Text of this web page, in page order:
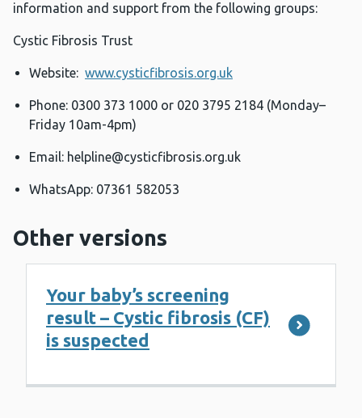
information and support from the following groups:
Cystic Fibrosis Trust
Website: www.cysticfibrosis.org.uk
Phone: 0300 373 1000 or 020 3795 2184 (Monday–
Friday 10am-4pm)
Email: helpline@cysticfibrosis.org.uk
WhatsApp: 07361 582053
Other versions
Your baby’s screening
result – Cystic fibrosis (CF)
is suspected